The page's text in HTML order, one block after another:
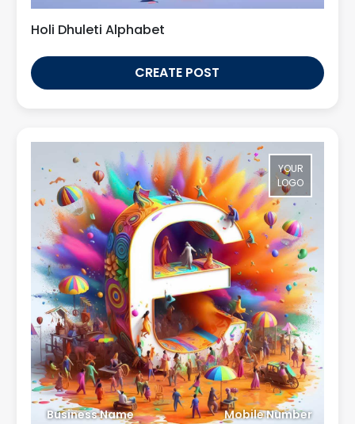
Holi Dhuleti Alphabet
CREATE POST
YOUR
LOGO
Business Name Mobile Number